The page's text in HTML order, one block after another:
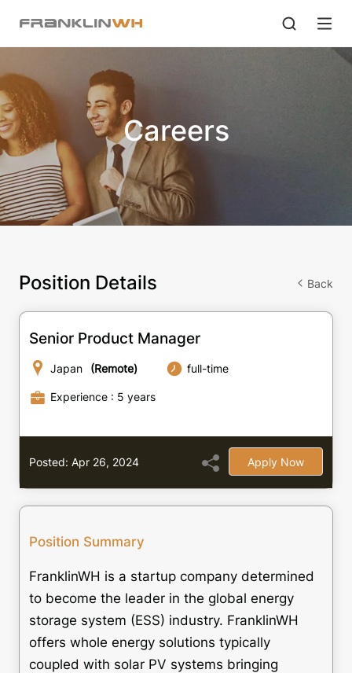
Careers
Position Details Back
Senior Product Manager
Japan (Remote) full-time
Experience : 5 years
Posted: Apr 26, 2024 Apply Now
Position Summary
FranklinWH is a startup company determined
to become the leader in the global energy
storage system (ESS) industry. FranklinWH
offers whole energy solutions typically
coupled with solar PV systems bringing